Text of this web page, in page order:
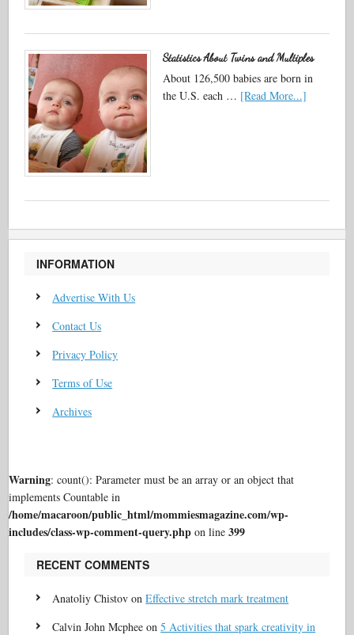
Statistics About Twins and Multiples
About 126,500 babies are born in
the U.S. each … [Read More...]
INFORMATION
Advertise With Us
Contact Us
Privacy Policy
Terms of Use
Archives
Warning: count(): Parameter must be an array or an object that
implements Countable in
/home/macaroon/public_html/mommiesmagazine.com/wp-
includes/class-wp-comment-query.php on line399
RECENT COMMENTS
Anatoliy Chistov onEffective stretch mark treatment
Calvin John Mcphee on5 Activities that spark creativity in